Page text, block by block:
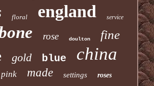
floral england service
rose doulton fine
gold blue china
pink made settings roses